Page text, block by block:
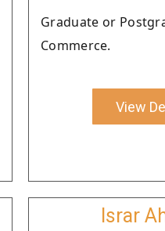
Graduate or
Commerce.
View
Israr